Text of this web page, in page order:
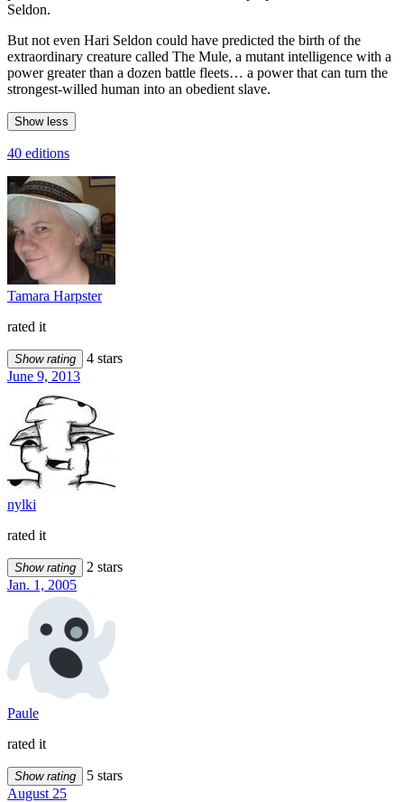
Seldon.
But not even Hari Seldon could have predicted the birth of the
extraordinary creature called The Mule, a mutant intelligence with a
power greater than a dozen battle fleets… a power that can turn the
strongest-willed human into an obedient slave.
Show less
40 editions
Tamara Harpster
rated it
Show rating
4 stars
June 9, 2013
nylki
rated it
Show rating
2 stars
Jan. 1, 2005
Paule
rated it
Show rating
5 stars
August 25